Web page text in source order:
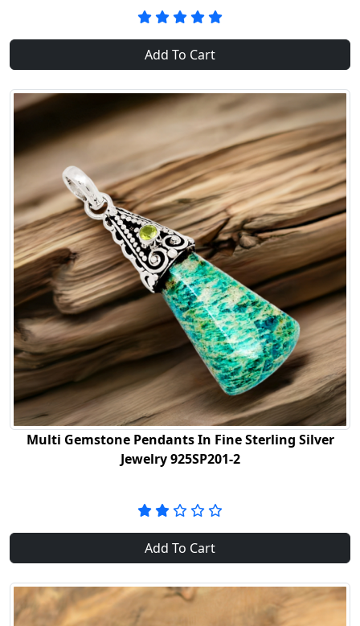
Add To Cart
Multi Gemstone Pendants In Fine Sterling Silver
Jewelry 925SP201-2
Add To Cart